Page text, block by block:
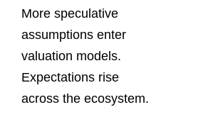
More speculative
assumptions enter
valuation models.
Expectations rise
across the ecosystem.